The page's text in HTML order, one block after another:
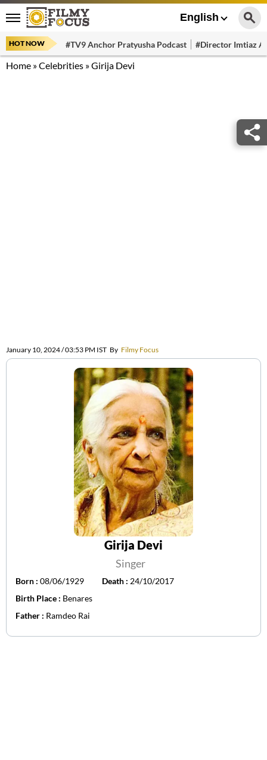
English
HOT NOW #TV9 Anchor Pratyusha Podcast #Director Imtiaz
Home »Celebrities »Girija Devi
January 10, 2024 / 03:53 PM IST By Filmy Focus
Girija Devi
Singer
Born : 08/06/1929 Death : 24/10/2017
Birth Place : Benares
Father : Ramdeo Rai